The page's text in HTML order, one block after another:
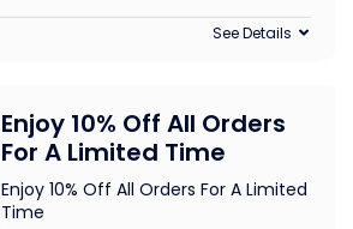
See Details
Enjoy 10% Off All Orders
For A Limited Time
Enjoy 10% Off All Orders For A Limited
Time